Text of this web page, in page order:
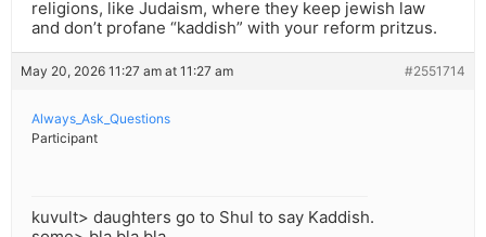
religions, like Judaism, where they keep jewish law
and don’t profane “kaddish” with your reform pritzus.
May 20, 2026 11:27 am at 11:27 am #2551714
Always_Ask_Questions
Participant
kuvult> daughters go to Shul to say Kaddish.